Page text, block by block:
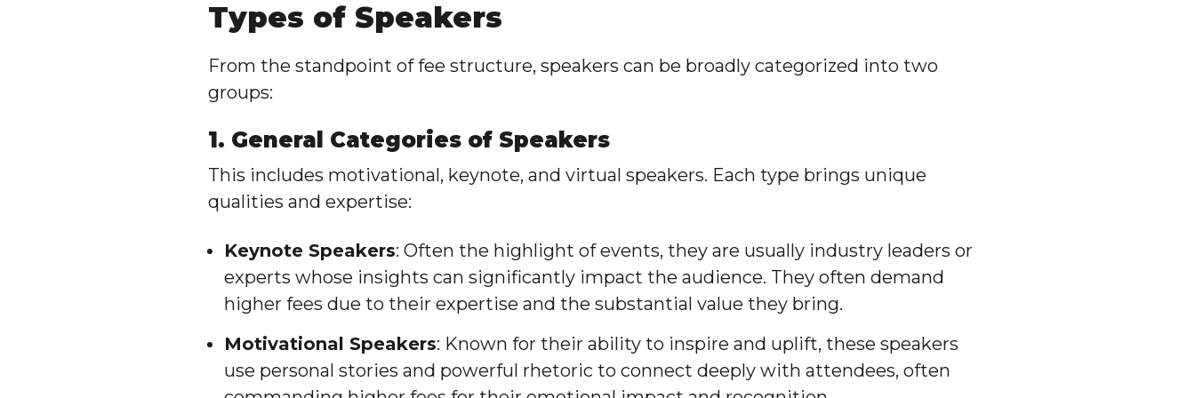
Types of Speakers
From the standpoint of fee structure, speakers can be broadly categorized into two
groups:
1. General Categories of Speakers
This includes motivational, keynote, and virtual speakers. Each type brings unique
qualities and expertise:
Keynote Speakers: Often the highlight of events, they are usually industry leaders or
experts whose insights can significantly impact the audience. They often demand
higher fees due to their expertise and the substantial value they bring.
Motivational Speakers: Known for their ability to inspire and uplift, these speakers
use personal stories and powerful rhetoric to connect deeply with attendees, often